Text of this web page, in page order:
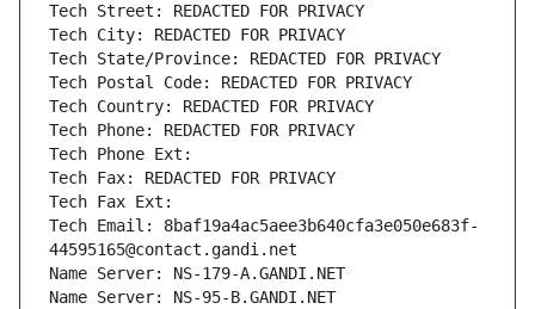
Tech Street: REDACTED FOR PRIVACY
Tech City: REDACTED FOR PRIVACY
Tech State/Province: REDACTED FOR PRIVACY
Tech Postal Code: REDACTED FOR PRIVACY
Tech Country: REDACTED FOR PRIVACY
Tech Phone: REDACTED FOR PRIVACY
Tech Phone Ext:
Tech Fax: REDACTED FOR PRIVACY
Tech Fax Ext:
Tech Email: 8baf19a4ac5aee3b640cfa3e050e683f-
44595165@contact.gandi.net
Name Server: NS-179-A.GANDI.NET
Name Server: NS-95-B.GANDI.NET